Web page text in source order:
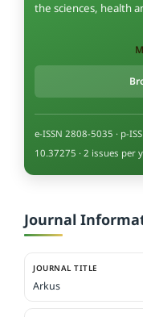
the sciences, health
e-ISSN 2808-5035 · p-
10.37275 · 2 issues per
Journal
JOURNAL TITLE
Arkus